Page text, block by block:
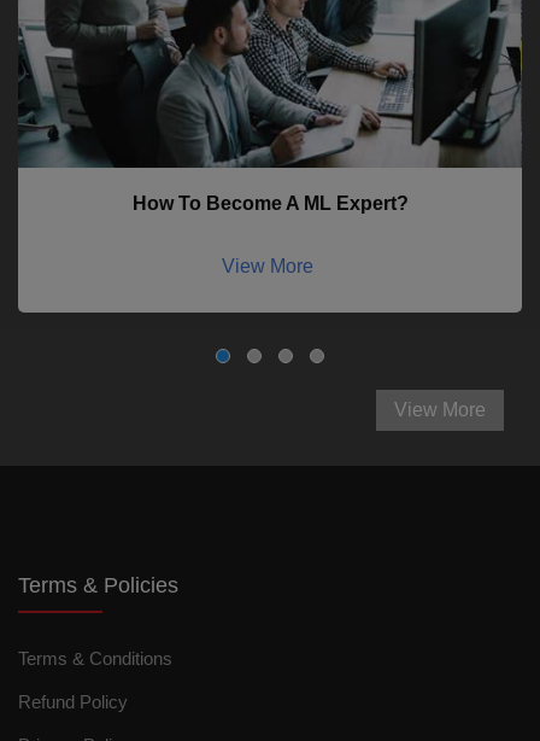
How To Become A ML Expert?
View More
View More
Terms & Policies
Terms & Conditions
Refund Policy